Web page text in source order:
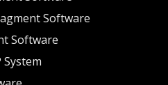
Software
Software
System